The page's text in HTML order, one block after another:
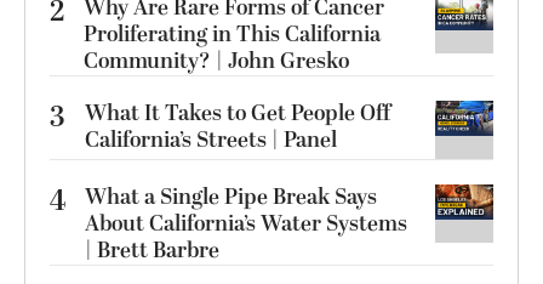
2 Why Are Rare Forms of Cancer
Proliferating in This California
Community? | John Gresko
3
What It Takes to Get People Off
California’s Streets | Panel
4 What a Single Pipe Break Says
About California’s Water Systems
| Brett Barbre